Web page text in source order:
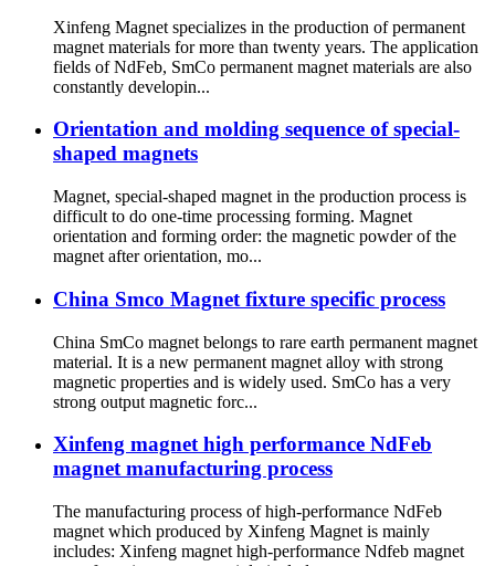
Xinfeng Magnet specializes in the production of permanent
magnet materials for more than twenty years. The application
fields of NdFeb, SmCo permanent magnet materials are also
constantly developin...
Orientation and molding sequence of special-
shaped magnets
Magnet, special-shaped magnet in the production process is
difficult to do one-time processing forming. Magnet
orientation and forming order: the magnetic powder of the
magnet after orientation, mo...
China Smco Magnet fixture specific process
China SmCo magnet belongs to rare earth permanent magnet
material. It is a new permanent magnet alloy with strong
magnetic properties and is widely used. SmCo has a very
strong output magnetic forc...
Xinfeng magnet high performance NdFeb
magnet manufacturing process
The manufacturing process of high-performance NdFeb
magnet which produced by Xinfeng Magnet is mainly
includes: Xinfeng magnet high-performance Ndfeb magnet